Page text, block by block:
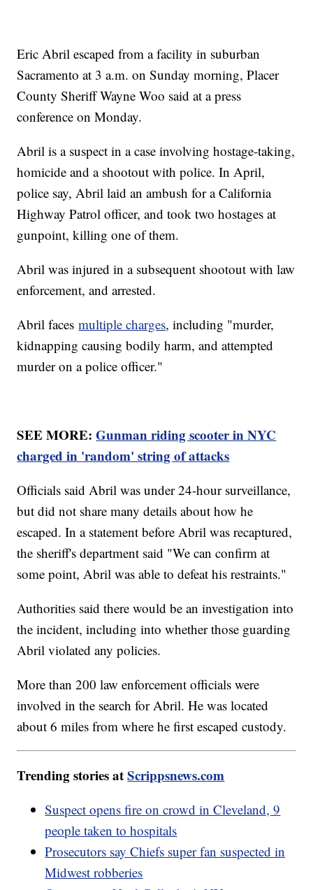
Eric Abril escaped from a facility in suburban
Sacramento at 3 a.m. on Sunday morning, Placer
County Sheriff Wayne Woo said at a press
conference on Monday.
Abril is a suspect in a case involving hostage-taking,
homicide and a shootout with police. In April,
police say, Abril laid an ambush for a California
Highway Patrol officer, and took two hostages at
gunpoint, killing one of them.
Abril was injured in a subsequent shootout with law
enforcement, and arrested.
Abril facesmultiple charges, including "murder,
kidnapping causing bodily harm, and attempted
murder on a police officer."
SEE MORE:Gunman riding scooter in NYC
charged in 'random' string of attacks
Officials said Abril was under 24-hour surveillance,
but did not share many details about how he
escaped. In a statement before Abril was recaptured,
the sheriff's department said "We can confirm at
some point, Abril was able to defeat his restraints."
Authorities said there would be an investigation into
the incident, including into whether those guarding
Abril violated any policies.
More than 200 law enforcement officials were
involved in the search for Abril. He was located
about 6 miles from where he first escaped custody.
Trending stories atScrippsnews.com
Suspect opens fire on crowd in Cleveland, 9
people taken to hospitals
Prosecutors say Chiefs super fan suspected in
Midwest robberies